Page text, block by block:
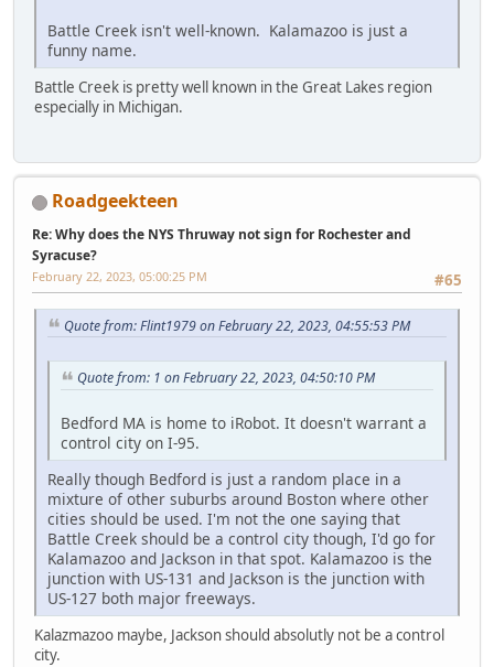
Battle Creek isn't well-known. Kalamazoo is just a
funny name.
Battle Creek is pretty well known in the Great Lakes region
especially in Michigan.
Roadgeekteen
Re: Why does the NYS Thruway not sign for Rochester and
Syracuse?
#65
February 22, 2023, 05:00:25 PM
Quote from: Flint1979 on February 22, 2023, 04:55:53 PM
Quote from: 1 on February 22, 2023, 04:50:10 PM
Bedford MA is home to iRobot. It doesn't warrant a
control city on I-95.
Really though Bedford is just a random place in a
mixture of other suburbs around Boston where other
cities should be used. I'm not the one saying that
Battle Creek should be a control city though, I'd go for
Kalamazoo and Jackson in that spot. Kalamazoo is the
junction with US-131 and Jackson is the junction with
US-127 both major freeways.
Kalazmazoo maybe, Jackson should absolutly not be a control
city.